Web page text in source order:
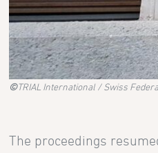
©TRIAL International / Swiss
The proceedings